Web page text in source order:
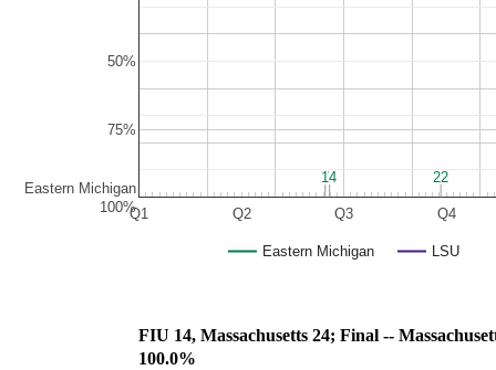
Eastern Michigan LSU
Q1 Q2 Q3 Q4
Eastern Michigan
100%
75%
50%
7
7
14
14 22
22
FIU 14, Massachusetts 24; Final --
100.0%